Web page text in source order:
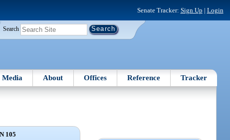
Senate Tracker: Sign Up | Login
Search
Media About Offices Reference Tracker
105